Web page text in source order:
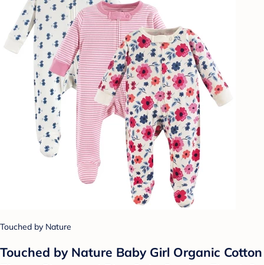
Touched by Nature
Touched by Nature Baby Girl Organic Cotton